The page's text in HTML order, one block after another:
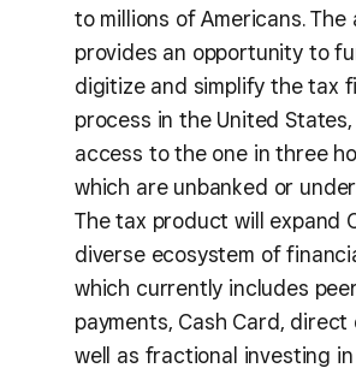
to millions of Americans. The
provides an opportunity to
digitize and simplify the tax
process in the United
access to the one in three
which are unbanked or
The tax product will expand
diverse ecosystem of
which currently includes
payments, Cash Card, direct
well as fractional investing